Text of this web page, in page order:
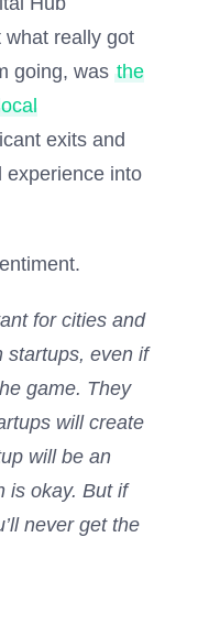
what really got
going, was the
exits and
experience into
for cities and
startups, even if
game. They
will create
will be an
is okay. But if
never get the